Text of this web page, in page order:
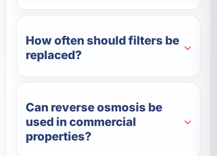
How often should filters be
replaced?
Can reverse osmosis be
used in commercial
properties?